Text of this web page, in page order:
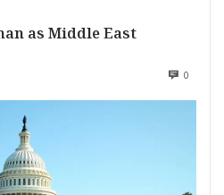
as Middle East
0